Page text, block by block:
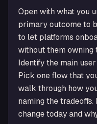
Open with what you
primary outcome to
to let platforms
without them owning
Identify the main
Pick one flow that
walk through how
naming the
change today and